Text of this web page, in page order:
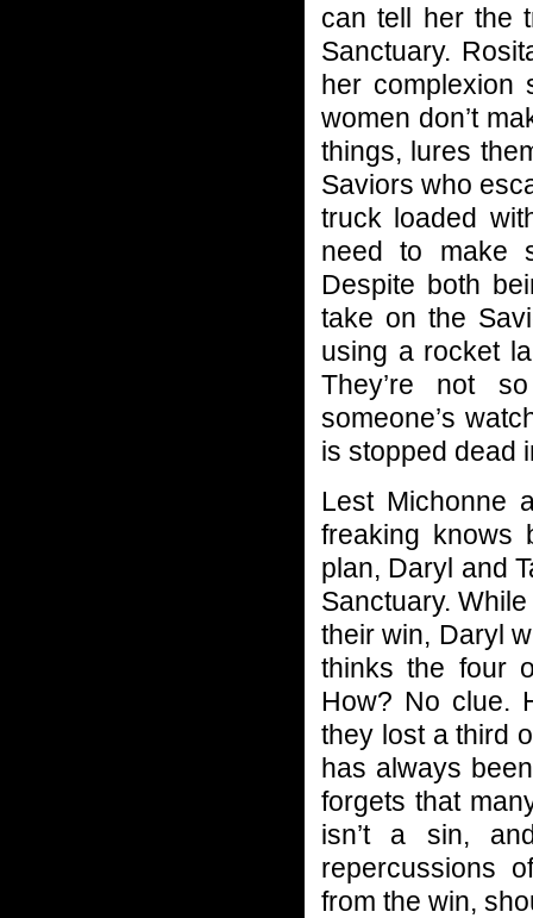
can tell her the
Sanctuary.
her complexion
women don’t
things, lures
Saviors who
truck loaded
need to make
Despite both
take on the
using a rocket
They’re not
someone’s
is stopped dead
Lest Michonne
freaking knows
plan, Daryl and
Sanctuary.
their win, Daryl
thinks the four
How? No clue.
they lost a third
has always
forgets that
isn’t a sin,
repercussions
from the win,